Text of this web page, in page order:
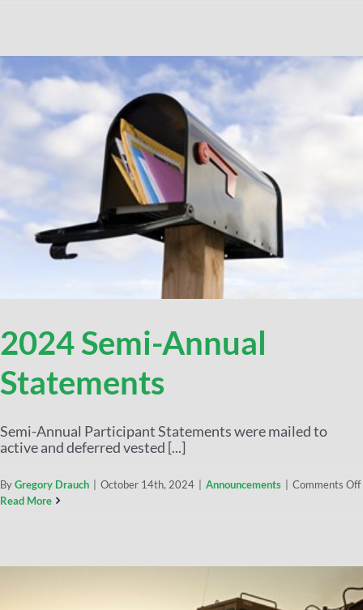
2024 Semi-Annual
Statements
Semi-Annual Participant Statements were mailed to
active and deferred vested [...]
ByGregory Drauch October 14th, 2024 Announcements
Comments Off
Read More